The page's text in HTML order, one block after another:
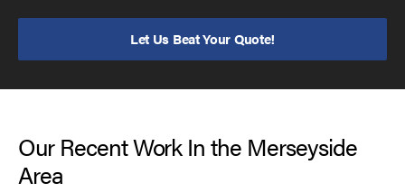
Let Us Beat Your Quote!
Our Recent Work In the Merseyside
Area